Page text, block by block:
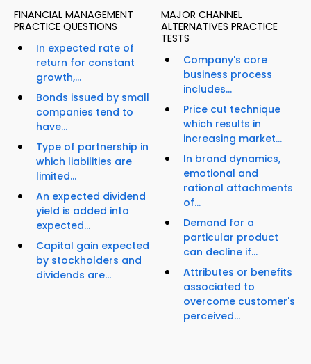
FINANCIAL MANAGEMENT
PRACTICE QUESTIONS
In expected rate of
return for constant
growth,...
Bonds issued by small
companies tend to
have...
Type of partnership in
which liabilities are
limited...
An expected dividend
yield is added into
expected...
Capital gain expected
by stockholders and
dividends are...
MAJOR CHANNEL
ALTERNATIVES PRACTICE
TESTS
Company's core
business process
includes...
Price cut technique
which results in
increasing market...
In brand dynamics,
emotional and
rational attachments
of...
Demand for a
particular product
can decline if...
Attributes or benefits
associated to
overcome customer's
perceived...